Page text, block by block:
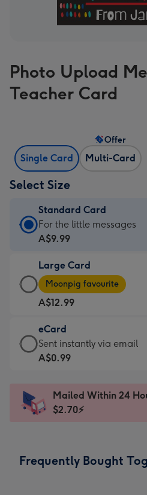
Photo Upload
Teacher Card
Single Card Multi-Card
Offer
Select Size
Standard Card
Standard
Card
A$9.99
-
For
the
little
messages
-
x
185
For the little messages
A$9.99
Large Card
Large
Card
-
A$12.99
-
Moonpig
favourite
Dimensions:
205
Moonpig favourite
A$12.99
eCard
eCard
-
Sent
instantly
Sent instantly via email
A$0.99
Mailed Within 24
$2.70⚡
Frequently Bought